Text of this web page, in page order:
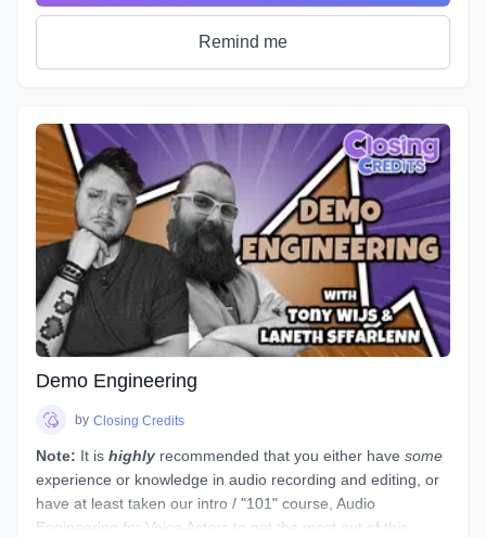
Talent, Announcer etc., but one of the most important terms
that most won’t debate is Voice Actor. After all, this is what
we are doing, acting with our voice.
helpful to have experience in all three in order to truly
master the variety of skills needed for each individual
project. No two projects are the same, so there is always a
need for a variety of skills. In this course we will do our best
to teach you all three.
It's time to get down to the nitty gritty!
As with any profession or trade, it takes time for people to
master their craft; voice acting included. A weekend seminar
at a famous studio or a weeklong boot camp with a voice
coach may be cool, but it probably won't increase your
abilities to the point of landing loads of voice gigs. That's
why we designed this course with the goal of making sure
students see tangible improvements in not just acting, but
Remind me
Demo Engineering
by Closing Credits
Note: It is highly recommended that you either have some
experience or knowledge in audio recording and editing, or
have at least taken our intro / "101" course, Audio
Engineering for Voice Actors to get the most out of this